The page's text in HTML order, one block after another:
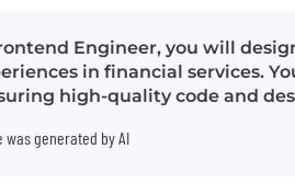
Engineer, you will
in financial services.
high-quality code and
was generated by AI